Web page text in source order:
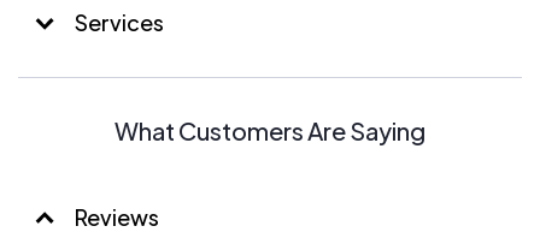
Services
What Customers Are Saying
Reviews